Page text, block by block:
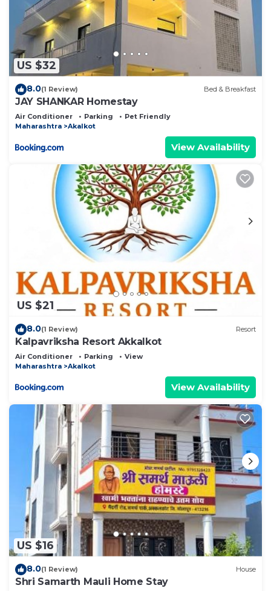
US $32
8.0(1 Review) Bed & Breakfast
JAY SHANKAR Homestay
Air Conditioner Parking
Pet Friendly
Maharashtra
Akalkot
View Availability
US $21
8.0(1 Review) Resort
Kalpavriksha Resort Akkalkot
Air Conditioner Parking
View
Maharashtra
Akalkot
View Availability
US $16
8.0(1 Review) House
Shri Samarth Mauli Home Stay